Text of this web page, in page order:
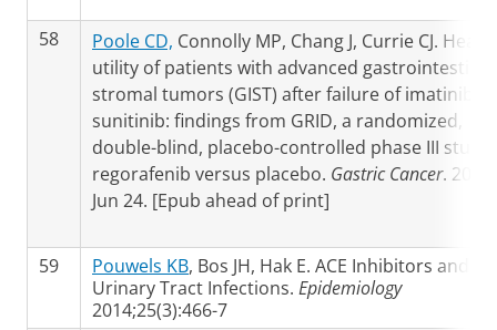
58 Poole CD, Connolly MP, Chang J, Currie CJ. Health
utility of patients with advanced gastrointestinal
stromal tumors (GIST) after failure of imatinib
sunitinib: findings from GRID, a randomized,
double-blind, placebo-controlled phase III study
regorafenib versus placebo. Gastric Cancer. 2014
Jun 24. [Epub ahead of print]
59 Pouwels KB, Bos JH, Hak E. ACE Inhibitors and
Urinary Tract Infections. Epidemiology
2014;25(3):466-7